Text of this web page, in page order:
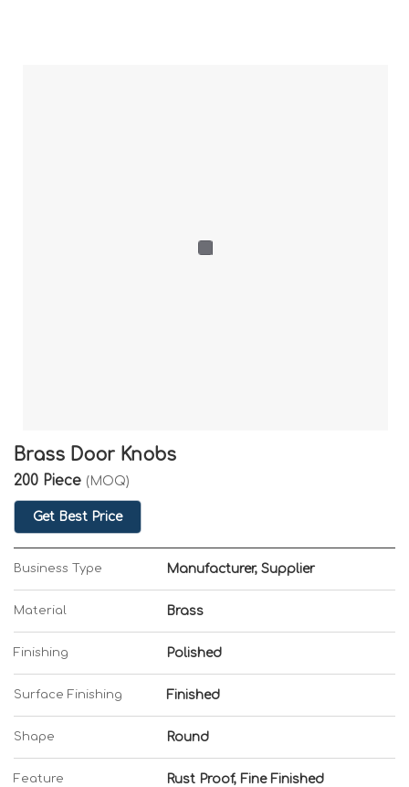
Brass Door Knobs
200 Piece (MOQ)
Get Best Price
Business Type Manufacturer, Supplier
Material Brass
Finishing Polished
Surface Finishing Finished
Shape Round
Feature Rust Proof, Fine Finished